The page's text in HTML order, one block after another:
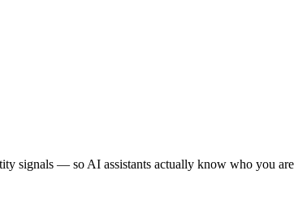
signals — so AI assistants actually know who you